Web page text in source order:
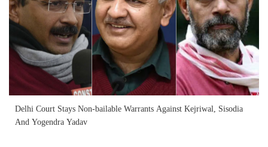
Delhi Court Stays Non-bailable Warrants Against Kejriwal, Sisodia
And Yogendra Yadav